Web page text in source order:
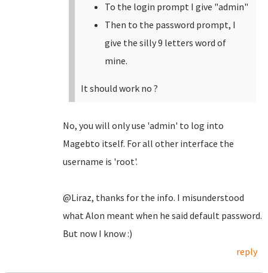
To the login prompt I give "admin"
Then to the password prompt, I
give the silly 9 letters word of
mine.
It should work no ?
No, you will only use 'admin' to log into
Magebto itself. For all other interface the
username is 'root'.
@Liraz, thanks for the info. I misunderstood
what Alon meant when he said default password.
But now I know :)
reply